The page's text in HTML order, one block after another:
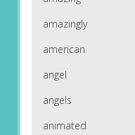
amazingly
american
angel
angels
animated